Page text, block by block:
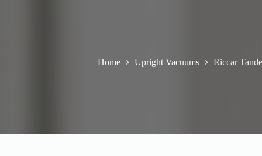
Home Upright Vacuums Riccar